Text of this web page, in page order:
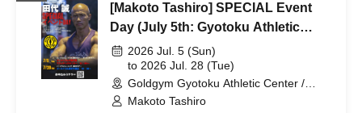
[Makoto Tashiro] SPECIAL Event
Day (July 5th: Gyotoku Athletic
Park, July 28th: Urayasu Chiba)
2026 Jul. 5 (Sun)
to 2026 Jul. 28 (Tue)
Goldgym Gyotoku Athletic Center /
Goldgym Urayasu Chiba Store (Chiba)
Makoto Tashiro